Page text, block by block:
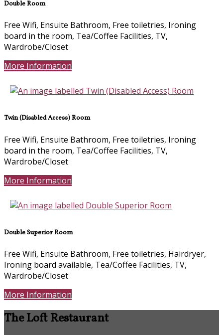
Double Room
Free Wifi, Ensuite Bathroom, Free toiletries, Ironing
board in the room, Tea/Coffee Facilities, TV,
Wardrobe/Closet
More Information
Twin (Disabled Access) Room
Free Wifi, Ensuite Bathroom, Free toiletries, Ironing
board in the room, Tea/Coffee Facilities, TV,
Wardrobe/Closet
More Information
Double Superior Room
Free Wifi, Ensuite Bathroom, Free toiletries, Hairdryer,
Ironing board available, Tea/Coffee Facilities, TV,
Wardrobe/Closet
More Information
The Loft Restaurant